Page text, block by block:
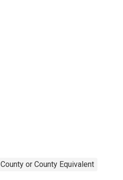
County or County Equivalent